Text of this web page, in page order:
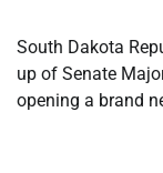
South Dakota
up of Senate
opening a brand